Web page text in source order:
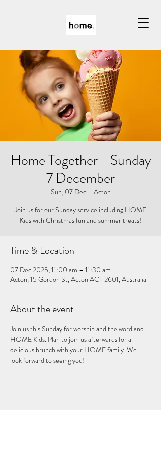
Home Together - Sunday
7 December
Sun, 07 Dec
  |
Acton
Join us for our Sunday service including HOME
Kids with Christmas fun and summer treats!
Time & Location
07 Dec 2025, 11:00 am – 11:30 am
Acton, 15 Gordon St, Acton ACT 2601, Australia
About the event
Join us this Sunday for worship and the word and
HOME Kids. Plan to join us afterwards for a
delicious brunch with your HOME family. We
look forward to seeing you!